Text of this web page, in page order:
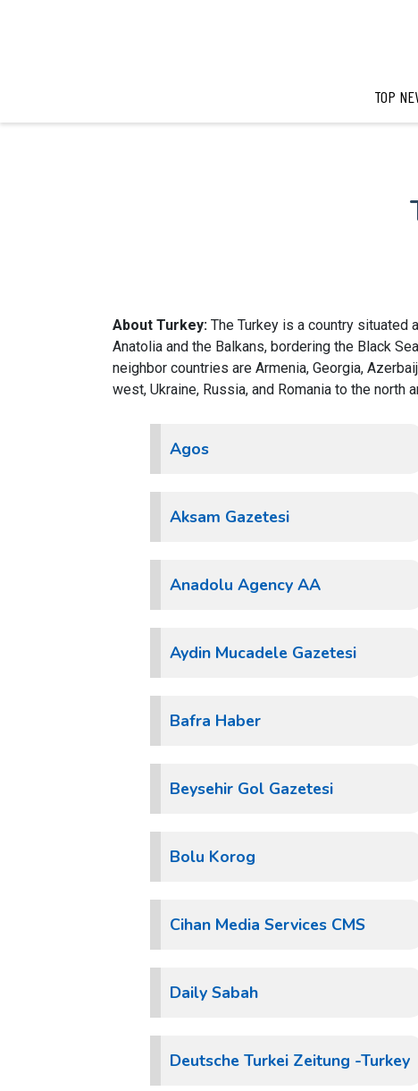
TOP
About Turkey: The Turkey is a country
Anatolia and the Balkans, bordering the Black
neighbor countries are Armenia, Georgia,
west, Ukraine, Russia, and Romania to the north
Agos
Aksam Gazetesi
Anadolu Agency AA
Aydin Mucadele Gazetesi
Bafra Haber
Beysehir Gol Gazetesi
Bolu Korog
Cihan Media Services CMS
Daily Sabah
Deutsche Turkei Zeitung -Turkey